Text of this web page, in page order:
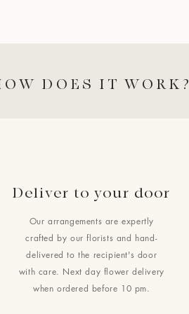
DOES IT WORK?
Our arrangements are expertly
crafted by our florists and hand-
delivered to the recipient's door
with care. Next day flower delivery
when ordered before 10 pm.
Deliver to your door